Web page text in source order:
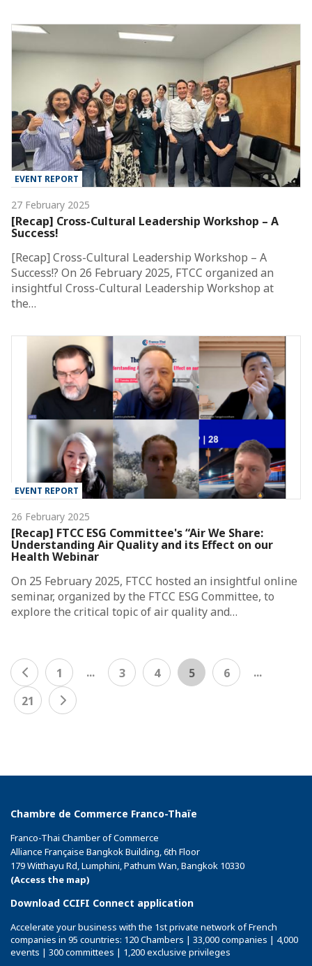
EVENT REPORT
27 February 2025
[Recap] Cross-Cultural Leadership Workshop – A
Success!
[Recap] Cross-Cultural Leadership Workshop – A
Success!? On 26 February 2025, FTCC organized an
insightful Cross-Cultural Leadership Workshop at
the…
EVENT REPORT
26 February 2025
[Recap] FTCC ESG Committee's “Air We Share:
Understanding Air Quality and its Effect on our
Health Webinar
On 25 February 2025, FTCC hosted an insightful online
seminar, organized by the FTCC ESG Committee, to
explore the critical topic of air quality and…
1 ... 3 4 5 6
...
21
Chambre de Commerce Franco-Thaïe
Franco-Thai Chamber of Commerce
Alliance Française Bangkok Building, 6th Floor
179 Witthayu Rd, Lumphini, Pathum Wan, Bangkok 10330
(Access the map)
Download CCIFI Connect application
Accelerate your business with the 1st private network of French
companies in 95 countries: 120 Chambers | 33,000 companies | 4,000
events | 300 committees | 1,200 exclusive privileges